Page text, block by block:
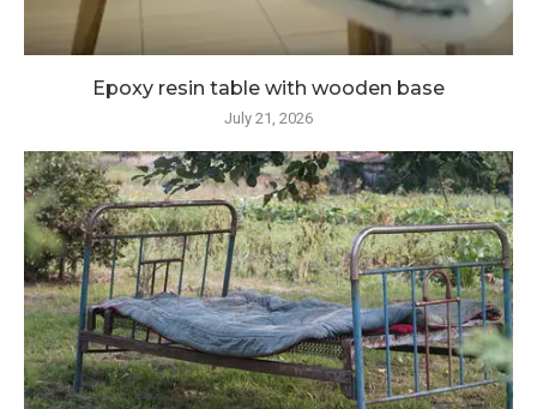
Epoxy resin table with wooden base
July 21, 2026